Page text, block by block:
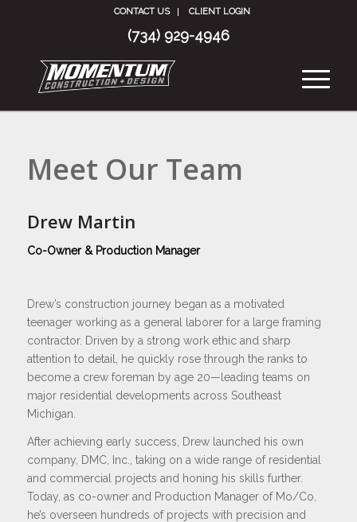
CONTACT US CLIENT LOGIN
(734) 929-4946
Meet Our Team
Drew Martin
Co-Owner & Production Manager
Drew’s construction journey began as a motivated
teenager working as a general laborer for a large framing
contractor. Driven by a strong work ethic and sharp
attention to detail, he quickly rose through the ranks to
become a crew foreman by age 20—leading teams on
major residential developments across Southeast
Michigan.
After achieving early success, Drew launched his own
company, DMC, Inc., taking on a wide range of residential
and commercial projects and honing his skills further.
Today, as co-owner and Production Manager of Mo/Co,
he’s overseen hundreds of projects with precision and